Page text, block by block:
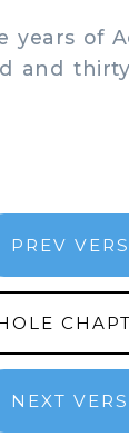
years of
and
PREV
NEXT